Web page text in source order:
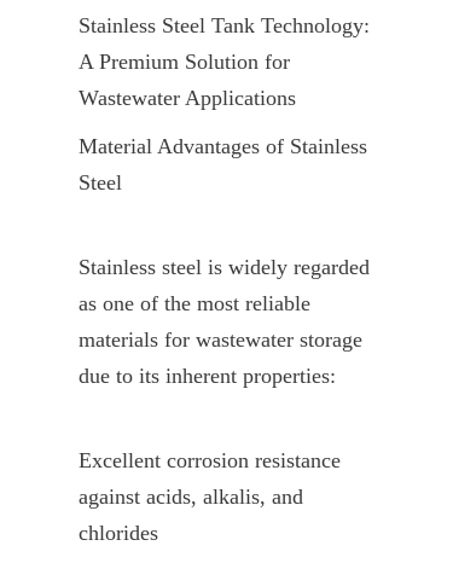
Stainless Steel Tank Technology:
A Premium Solution for
Wastewater Applications
Material Advantages of Stainless
Steel
Stainless steel is widely regarded
as one of the most reliable
materials for wastewater storage
due to its inherent properties:
Excellent corrosion resistance
against acids, alkalis, and
chlorides